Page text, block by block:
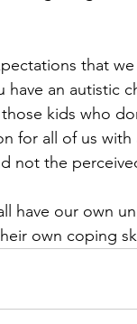
that
an autistic
kids who
for all of us
not the
have our own
own coping